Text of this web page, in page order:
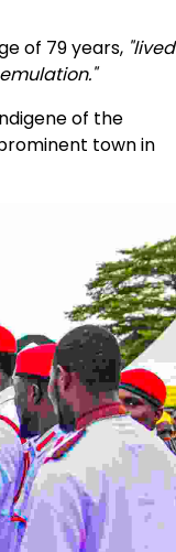
of 79 years, "lived
of the
town in